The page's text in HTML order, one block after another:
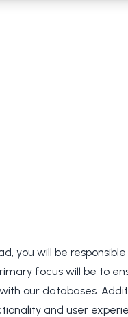
you will be
focus will be to
our databases.
and user